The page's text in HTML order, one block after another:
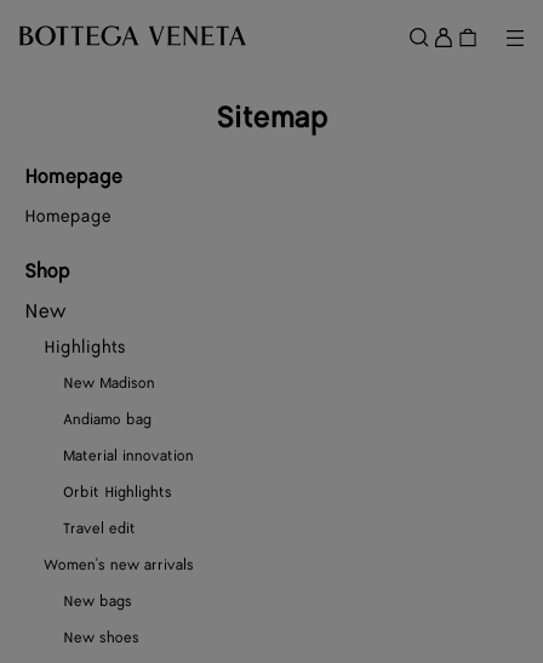
Sign
in
Sitemap
Homepage
Homepage
Shop
New
Highlights
New Madison
Andiamo bag
Material innovation
Orbit Highlights
Travel edit
Women's new arrivals
New bags
New shoes